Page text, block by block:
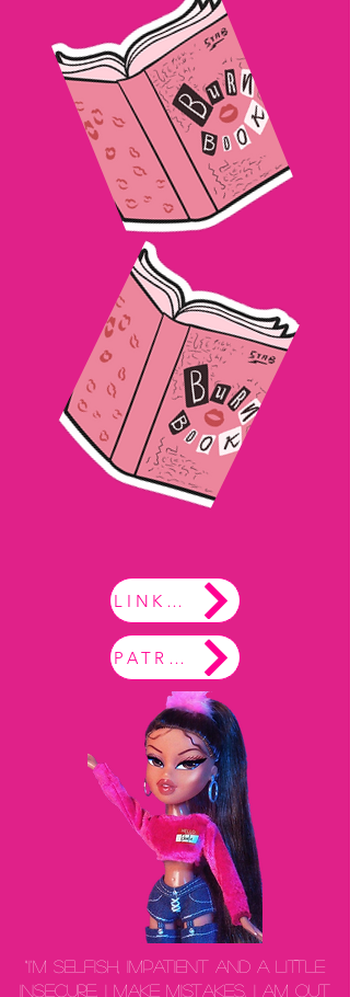
LINKTREE
PATREON
“I'm selfish, impatient and a little
insecure. I make mistakes, I am out